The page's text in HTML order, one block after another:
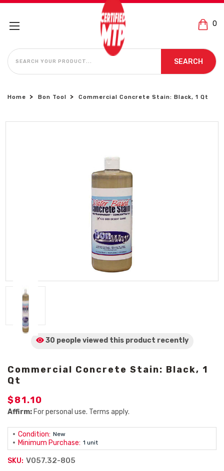
0
SEARCH
SEARCH
Home Bon Tool Commercial Concrete Stain: Black, 1 Qt
30 people viewed this product recently
Commercial Concrete Stain: Black, 1
Qt
$81.10
Affirm: For personal use. Terms apply.
Condition: New
Minimum Purchase: 1 unit
SKU: V057.32-805